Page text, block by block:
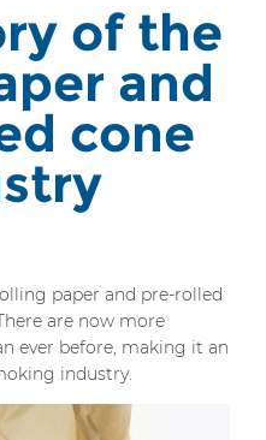
of the
and
cone
paper and pre-rolled
are now more
ever before, making it an
industry.